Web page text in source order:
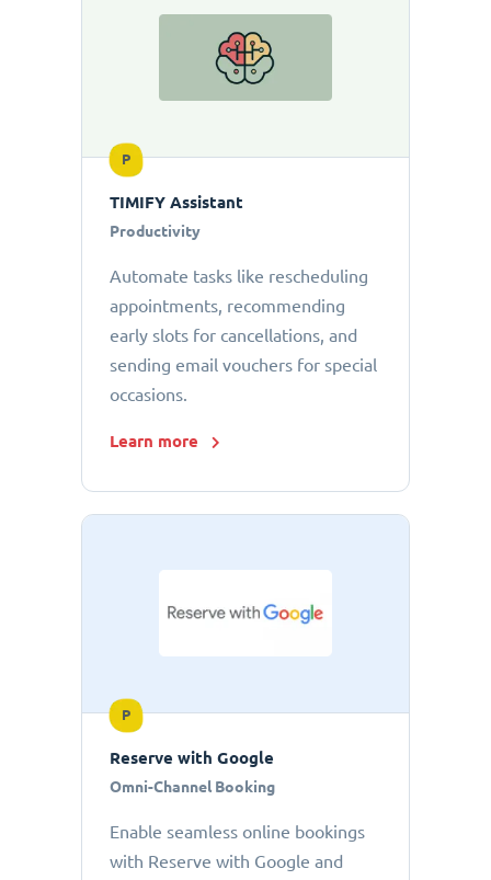
P
TIMIFY Assistant
Productivity
Automate tasks like rescheduling
appointments, recommending
early slots for cancellations, and
sending email vouchers for special
occasions.
Learn more
P
Reserve with Google
Omni-Channel Booking
Enable seamless online bookings
with Reserve with Google and